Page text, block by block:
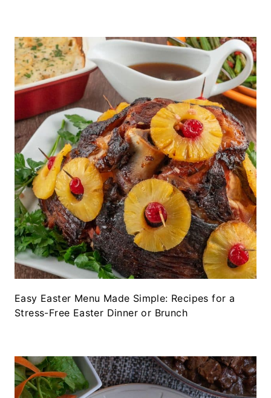
Easy Easter Menu Made Simple: Recipes for a
Stress-Free Easter Dinner or Brunch